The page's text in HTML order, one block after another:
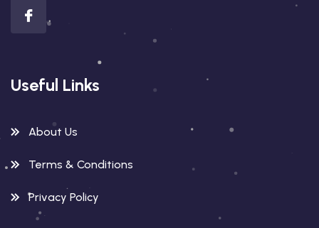
Useful Links
About Us
Terms & Conditions
Privacy Policy